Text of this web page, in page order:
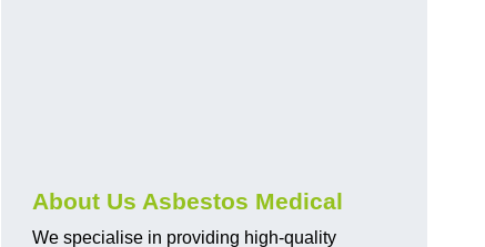
About Us Asbestos Medical
We specialise in providing high-quality